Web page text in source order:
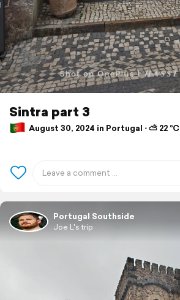
Sintra part 3
August 30, 2024 in Portugal ⋅ ⛅ 22 °C
Portugal Southside
Joe L's trip